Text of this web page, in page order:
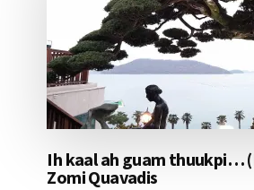
Ih kaal ah guam thuukpi…
Zomi Quavadis